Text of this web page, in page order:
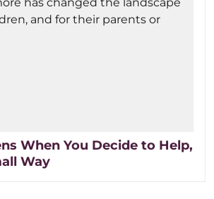
When You Decide to Help,
Way